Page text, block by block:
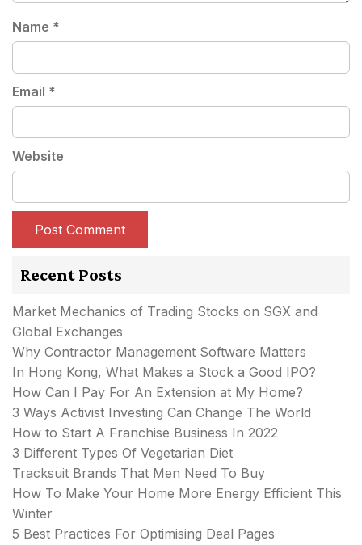
Name *
Email *
Website
Recent Posts
Market Mechanics of Trading Stocks on SGX and
Global Exchanges
Why Contractor Management Software Matters
In Hong Kong, What Makes a Stock a Good IPO?
How Can I Pay For An Extension at My Home?
3 Ways Activist Investing Can Change The World
How to Start A Franchise Business In 2022
3 Different Types Of Vegetarian Diet
Tracksuit Brands That Men Need To Buy
How To Make Your Home More Energy Efficient This
Winter
5 Best Practices For Optimising Deal Pages